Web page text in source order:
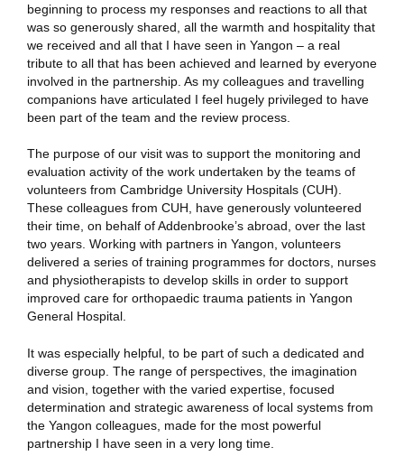
beginning to process my responses and reactions to all that
was so generously shared, all the warmth and hospitality that
we received and all that I have seen in Yangon – a real
tribute to all that has been achieved and learned by everyone
involved in the partnership. As my colleagues and travelling
companions have articulated I feel hugely privileged to have
been part of the team and the review process.
The purpose of our visit was to support the monitoring and
evaluation activity of the work undertaken by the teams of
volunteers from Cambridge University Hospitals (CUH).
These colleagues from CUH, have generously volunteered
their time, on behalf of Addenbrooke’s abroad, over the last
two years. Working with partners in Yangon, volunteers
delivered a series of training programmes for doctors, nurses
and physiotherapists to develop skills in order to support
improved care for orthopaedic trauma patients in Yangon
General Hospital.
It was especially helpful, to be part of such a dedicated and
diverse group. The range of perspectives, the imagination
and vision, together with the varied expertise, focused
determination and strategic awareness of local systems from
the Yangon colleagues, made for the most powerful
partnership I have seen in a very long time.